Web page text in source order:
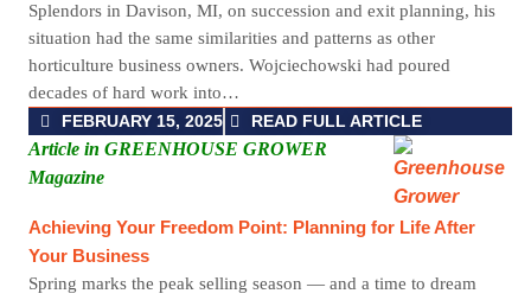
Splendors in Davison, MI, on succession and exit planning, his
situation had the same similarities and patterns as other
horticulture business owners. Wojciechowski had poured
decades of hard work into…
FEBRUARY 15, 2025
READ FULL ARTICLE
Article in GREENHOUSE GROWER
Magazine
Achieving Your Freedom Point: Planning for Life After
Your Business
Spring marks the peak selling season — and a time to dream